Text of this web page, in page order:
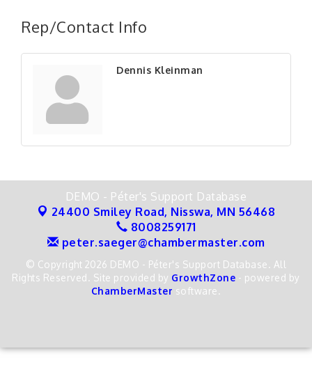
Rep/Contact Info
Dennis Kleinman
DEMO - Péter's Support Database
24400 Smiley Road, Nisswa, MN 56468
8008259171
peter.saeger@chambermaster.com
© Copyright 2026 DEMO - Péter's Support Database. All
Rights Reserved. Site provided by GrowthZone - powered by
ChamberMaster software.